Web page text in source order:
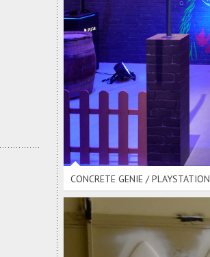
CONCRETE GENIE / PLAYSTATION